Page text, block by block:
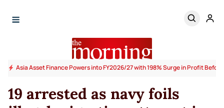
Asia Asset Finance Powers into FY2026/27 with 198% Surge in Profit
19 arrested as navy foils